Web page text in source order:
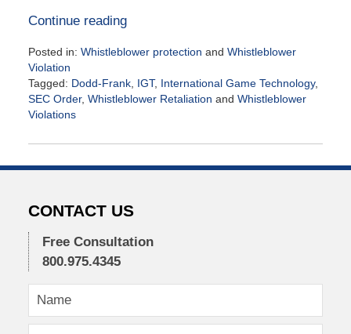
Continue reading
Posted in: Whistleblower protection and Whistleblower
Violation
Tagged: Dodd-Frank, IGT, International Game Technology,
SEC Order, Whistleblower Retaliation and Whistleblower
Violations
November
am
CONTACT US
Free Consultation
800.975.4345